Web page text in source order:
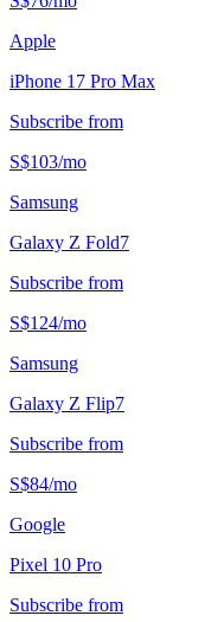
Apple
iPhone 17 Pro Max
Subscribe from
S$103/mo
Samsung
Galaxy Z Fold7
Subscribe from
S$124/mo
Samsung
Galaxy Z Flip7
Subscribe from
S$84/mo
Google
Pixel 10 Pro
Subscribe from